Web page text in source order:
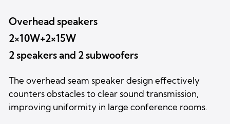
Overhead speakers
2×10W+2×15W
2 speakers and 2 subwoofers
The overhead seam speaker design effectively
counters obstacles to clear sound transmission,
improving uniformity in large conference rooms.